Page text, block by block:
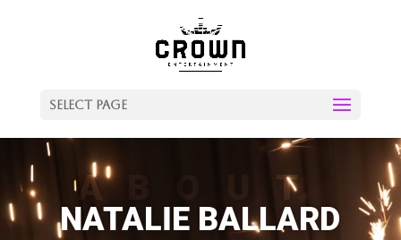
Select Page
ABOUT
NATALIE BALLARD